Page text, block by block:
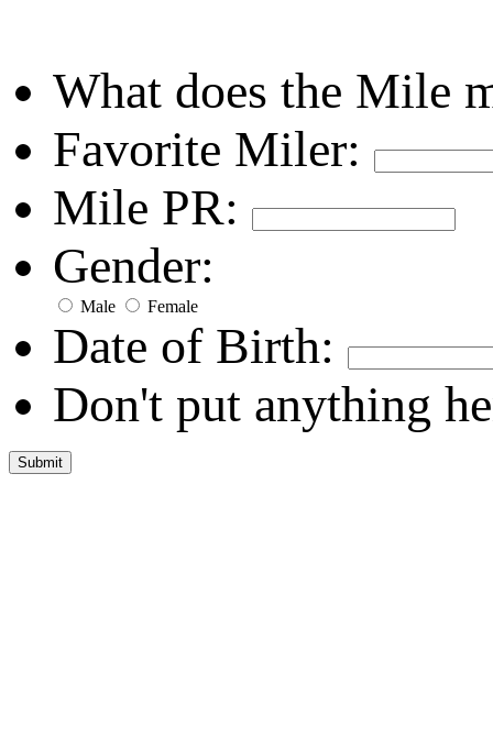
What does the Mile
Favorite Miler:
Mile PR:
Gender:
Male Female
Date of Birth:
Don't put anything